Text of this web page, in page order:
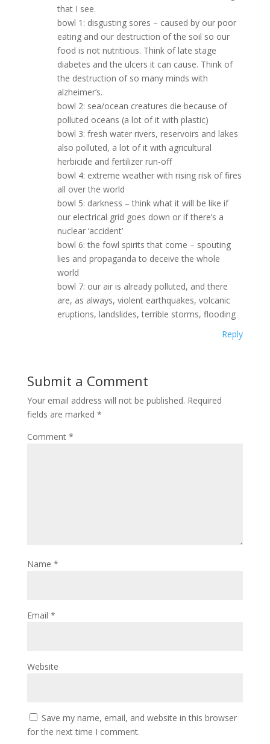
that I see.
bowl 1: disgusting sores – caused by our poor
eating and our destruction of the soil so our
food is not nutritious. Think of late stage
diabetes and the ulcers it can cause. Think of
the destruction of so many minds with
alzheimer’s.
bowl 2: sea/ocean creatures die because of
polluted oceans (a lot of it with plastic)
bowl 3: fresh water rivers, reservoirs and lakes
also polluted, a lot of it with agricultural
herbicide and fertilizer run-off
bowl 4: extreme weather with rising risk of fires
all over the world
bowl 5: darkness – think what it will be like if
our electrical grid goes down or if there’s a
nuclear ‘accident’
bowl 6: the fowl spirits that come – spouting
lies and propaganda to deceive the whole
world
bowl 7: our air is already polluted, and there
are, as always, violent earthquakes, volcanic
eruptions, landslides, terrible storms, flooding
Reply
Submit a Comment
Your email address will not be published. Required
fields are marked *
Comment *
Name *
Email *
Website
Save my name, email, and website in this browser
for the next time I comment.